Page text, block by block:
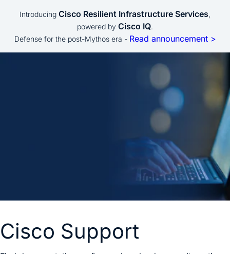
Introducing Cisco Resilient Infrastructure Services,
powered by Cisco IQ.
Defense for the post-Mythos era - Read announcement >
Cisco Support